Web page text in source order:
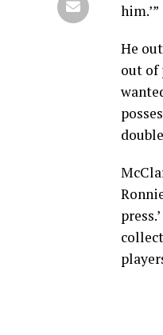
him.’”
He
out of